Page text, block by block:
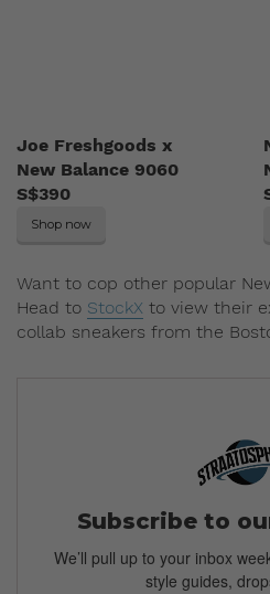
Joe Freshgoods x
New Balance 9060
S$390
Shop now
Want to cop other popular
Head to StockX to view their
collab sneakers from the
Subscribe to
We’ll pull up to your inbox
style guides,